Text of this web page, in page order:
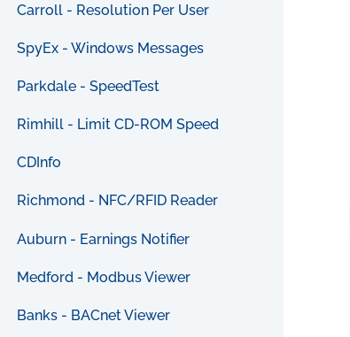
Carroll - Resolution Per User
SpyEx - Windows Messages
Parkdale - SpeedTest
Rimhill - Limit CD-ROM Speed
CDInfo
Richmond - NFC/RFID Reader
Auburn - Earnings Notifier
Medford - Modbus Viewer
Banks - BACnet Viewer